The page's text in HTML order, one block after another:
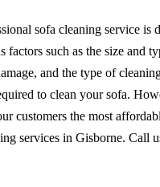
sofa cleaning service is
factors such as the size and
and the type of
to clean your sofa.
customers the most
services in Gisborne. Call